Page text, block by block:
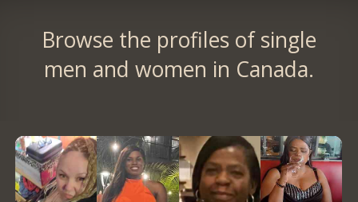
Browse the profiles of single
men and women in Canada.